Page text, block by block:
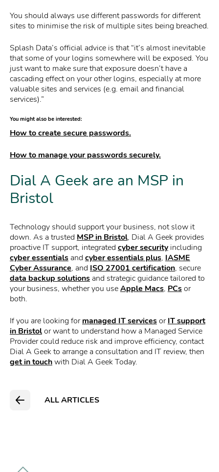
You should always use different passwords for different
sites to minimise the risk of multiple sites being breached.
Splash Data’s official advice is that “it’s almost inevitable
that some of your logins somewhere will be exposed. You
just want to make sure that exposure doesn’t have a
cascading effect on your other logins, especially at more
valuable sites and services (e.g. email and financial
services).”
You might also be interested:
How to create secure passwords.
How to manage your passwords securely.
Dial A Geek are an MSP in
Bristol
Technology should support your business, not slow it
down. As a trusted MSP in Bristol, Dial A Geek provides
proactive IT support, integrated cyber security including
cyber essentials and cyber essentials plus, IASME
Cyber Assurance, and ISO 27001 certification, secure
data backup solutions and strategic guidance tailored to
your business, whether you useApple Macs, PCsor
both.
If you are looking formanaged IT servicesorIT support
in Bristolor want to understand how a Managed Service
Provider could reduce risk and improve efficiency, contact
Dial A Geek to arrange a consultation and IT review, then
get in touchwith Dial A Geek Today.
ALL ARTICLES